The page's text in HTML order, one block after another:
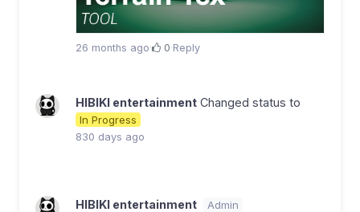
26 months ago· 0·Reply
HIBIKI entertainment Changed status to
In Progress
830 days ago
HIBIKI entertainment Admin